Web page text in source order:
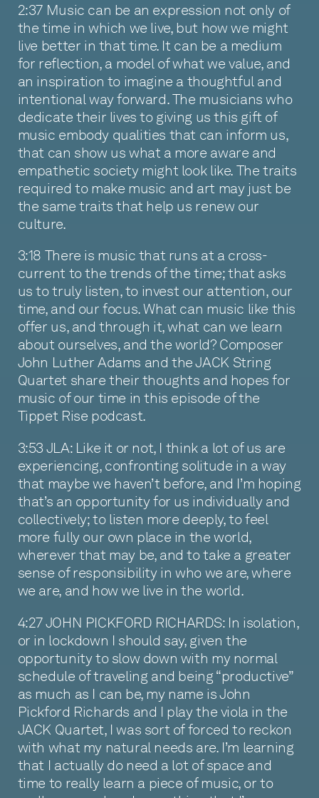
2:37 Music can be an expression not only of
the time in which we live, but how we might
live better in that time. It can be a medium
for reflection, a model of what we value, and
an inspiration to imagine a thoughtful and
intentional way forward. The musicians who
dedicate their lives to giving us this gift of
music embody qualities that can inform us,
that can show us what a more aware and
empathetic society might look like. The traits
required to make music and art may just be
the same traits that help us renew our
culture.
3:18 There is music that runs at a cross-
current to the trends of the time; that asks
us to truly listen, to invest our attention, our
time, and our focus. What can music like this
offer us, and through it, what can we learn
about ourselves, and the world? Composer
John Luther Adams and the JACK String
Quartet share their thoughts and hopes for
music of our time in this episode of the
Tippet Rise podcast.
3:53 JLA: Like it or not, I think a lot of us are
experiencing, confronting solitude in a way
that maybe we haven’t before, and I’m hoping
that’s an opportunity for us individually and
collectively; to listen more deeply, to feel
more fully our own place in the world,
wherever that may be, and to take a greater
sense of responsibility in who we are, where
we are, and how we live in the world.
4:27 JOHN PICKFORD RICHARDS: In isolation,
or in lockdown I should say, given the
opportunity to slow down with my normal
schedule of traveling and being “productive”
as much as I can be, my name is John
Pickford Richards and I play the viola in the
JACK Quartet, I was sort of forced to reckon
with what my natural needs are. I’m learning
that I actually do need a lot of space and
time to really learn a piece of music, or to